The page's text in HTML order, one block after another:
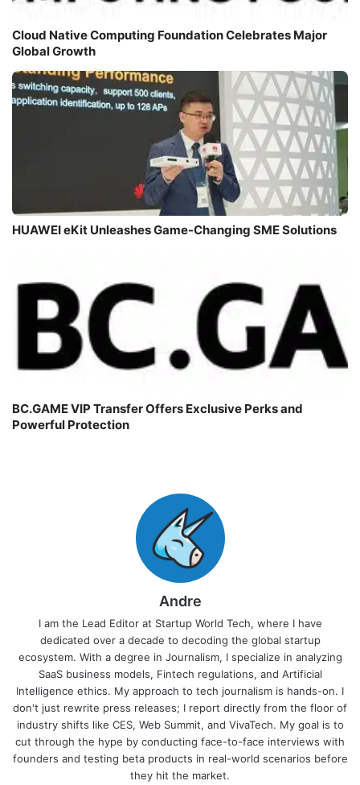
Cloud Native Computing Foundation Celebrates Major
Global Growth
HUAWEI eKit Unleashes Game-Changing SME Solutions
BC.GAME VIP Transfer Offers Exclusive Perks and
Powerful Protection
Andre
I am the Lead Editor at Startup World Tech, where I have
dedicated over a decade to decoding the global startup
ecosystem. With a degree in Journalism, I specialize in analyzing
SaaS business models, Fintech regulations, and Artificial
Intelligence ethics. My approach to tech journalism is hands-on. I
don't just rewrite press releases; I report directly from the floor of
industry shifts like CES, Web Summit, and VivaTech. My goal is to
cut through the hype by conducting face-to-face interviews with
founders and testing beta products in real-world scenarios before
they hit the market.